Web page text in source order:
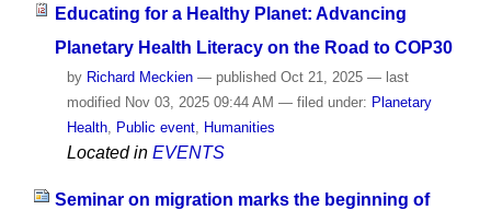
Educating for a Healthy Planet: Advancing
Planetary Health Literacy on the Road to COP30
by Richard Meckien — published Oct 21, 2025 — last
modified Nov 03, 2025 09:44 AM — filed under: Planetary
Health, Public event, Humanities
Located in EVENTS
Seminar on migration marks the beginning of